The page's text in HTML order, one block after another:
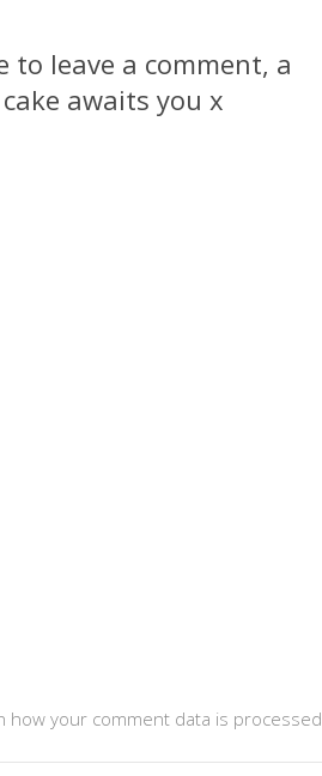
leave a comment, a
awaits you x
how your comment data is processed